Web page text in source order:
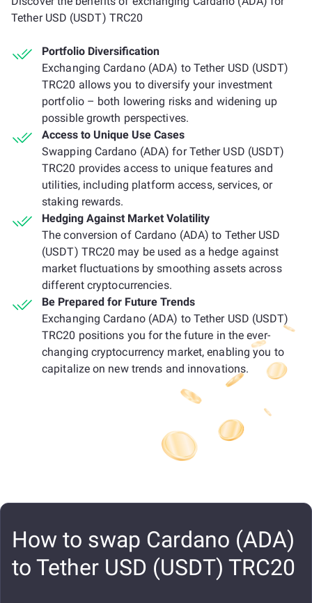
Tether USD (USDT) TRC20
Portfolio Diversification
Exchanging Cardano (ADA) to Tether USD (USDT)
TRC20 allows you to diversify your investment
portfolio – both lowering risks and widening up
possible growth perspectives.
Access to Unique Use Cases
Swapping Cardano (ADA) for Tether USD (USDT)
TRC20 provides access to unique features and
utilities, including platform access, services, or
staking rewards.
Hedging Against Market Volatility
The conversion of Cardano (ADA) to Tether USD
(USDT) TRC20 may be used as a hedge against
market fluctuations by smoothing assets across
different cryptocurrencies.
Be Prepared for Future Trends
Exchanging Cardano (ADA) to Tether USD (USDT)
TRC20 positions you for the future in the ever-
changing cryptocurrency market, enabling you to
capitalize on new trends and innovations.
How to swap Cardano (ADA)
to Tether USD (USDT) TRC20